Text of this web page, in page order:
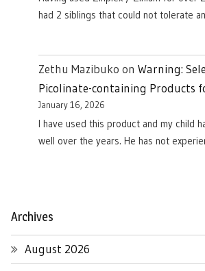
had 2 siblings that could not tolerate
Zethu Mazibuko on Warning:
Picolinate-containing Products
January 16, 2026
I have used this product and my child
well over the years. He has not
Archives
August 2026